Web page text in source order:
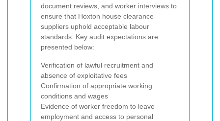
document reviews, and worker interviews to
ensure that Hoxton house clearance
suppliers uphold acceptable labour
standards. Key audit expectations are
presented below:
Verification of lawful recruitment and
absence of exploitative fees
Confirmation of appropriate working
conditions and wages
Evidence of worker freedom to leave
employment and access to personal